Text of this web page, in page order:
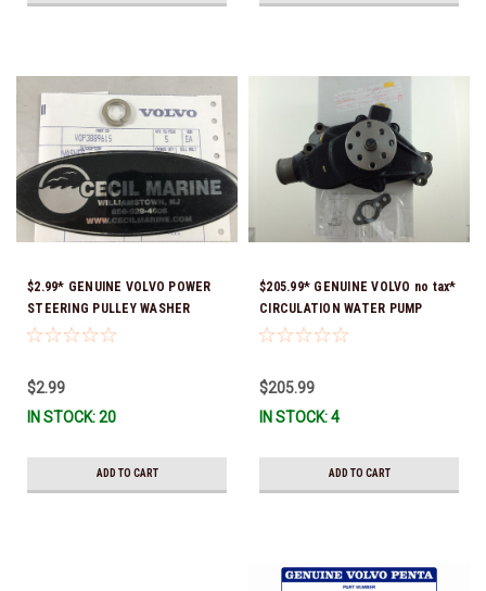
$2.99* GENUINE VOLVO POWER
STEERING PULLEY WASHER
3889615 *In Stock & Ready To
$2.99
IN STOCK: 20
ADD TO CART
$205.99* GENUINE VOLVO no tax*
CIRCULATION WATER PUMP
3853850 *In Stock & Ready To
$205.99
IN STOCK: 4
ADD TO CART